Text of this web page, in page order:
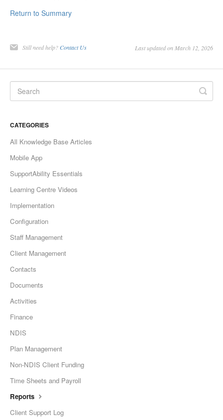
Return to Summary
Still need help? Contact Us Last updated on March 12, 2026
CATEGORIES
All Knowledge Base Articles
Mobile App
SupportAbility Essentials
Learning Centre Videos
Implementation
Configuration
Staff Management
Client Management
Contacts
Documents
Activities
Finance
NDIS
Plan Management
Non-NDIS Client Funding
Time Sheets and Payroll
Reports
Client Support Log